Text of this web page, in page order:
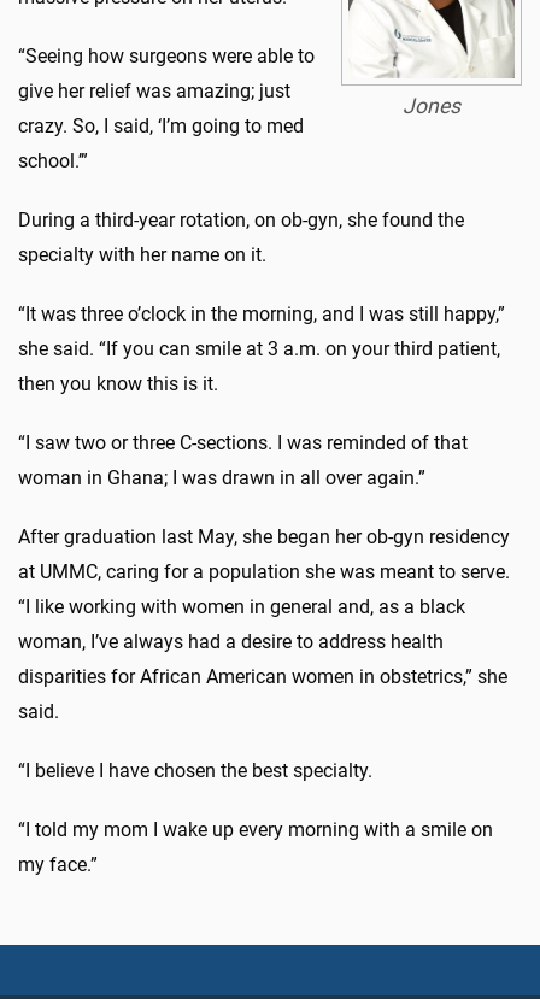
Jones
“Seeing how surgeons were able to
give her relief was amazing; just
crazy. So, I said, ‘I’m going to med
school.’”
During a third-year rotation, on ob-gyn, she found the
specialty with her name on it.
“It was three o’clock in the morning, and I was still happy,”
she said. “If you can smile at 3 a.m. on your third patient,
then you know this is it.
“I saw two or three C-sections. I was reminded of that
woman in Ghana; I was drawn in all over again.”
After graduation last May, she began her ob-gyn residency
at UMMC, caring for a population she was meant to serve.
“I like working with women in general and, as a black
woman, I’ve always had a desire to address health
disparities for African American women in obstetrics,” she
said.
“I believe I have chosen the best specialty.
“I told my mom I wake up every morning with a smile on
my face.”